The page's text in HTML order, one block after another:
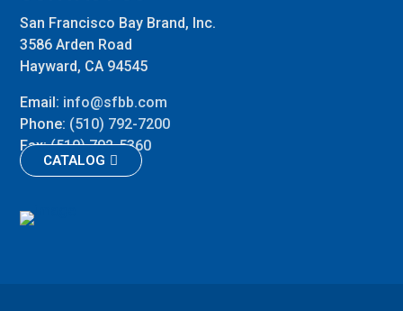
San Francisco Bay Brand, Inc.
3586 Arden Road
Hayward, CA 94545
Email: info@sfbb.com
Phone: (510) 792-7200
Fax:(510) 792-5360
CATALOG